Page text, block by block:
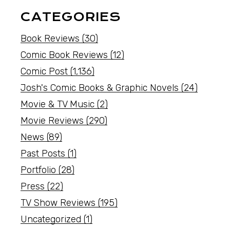
CATEGORIES
Book Reviews (30)
Comic Book Reviews (12)
Comic Post (1,136)
Josh's Comic Books & Graphic Novels (24)
Movie & TV Music (2)
Movie Reviews (290)
News (89)
Past Posts (1)
Portfolio (28)
Press (22)
TV Show Reviews (195)
Uncategorized (1)